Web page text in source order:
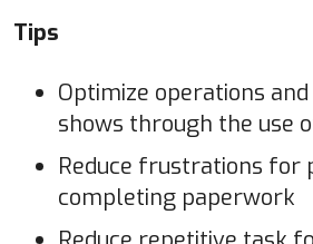
Tips
Optimize operations
shows through the use
Reduce frustrations for
completing paperwork